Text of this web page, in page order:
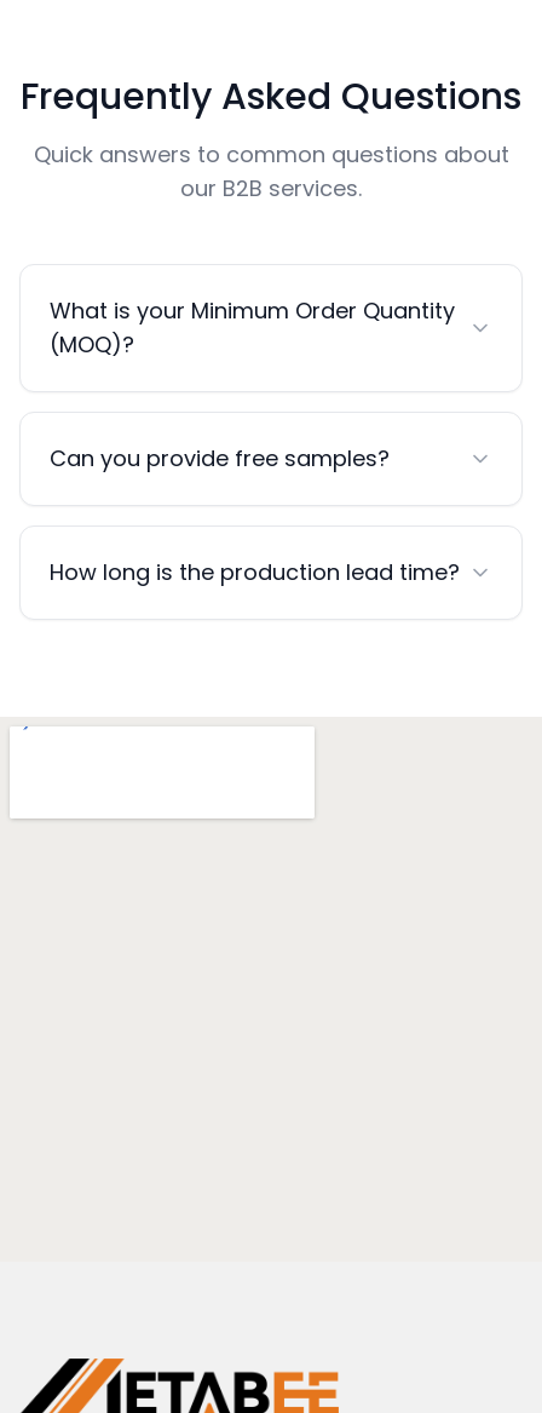
Frequently Asked Questions
Quick answers to common questions about
our B2B services.
What is your Minimum Order Quantity
(MOQ)?
Can you provide free samples?
How long is the production lead time?